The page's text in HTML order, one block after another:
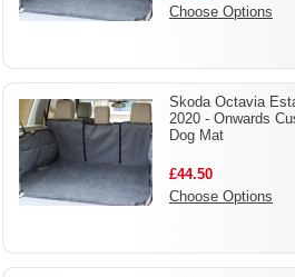
Choose Options
Skoda Octavia
2020 - Onwards
Dog Mat
£44.50
Choose Options